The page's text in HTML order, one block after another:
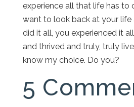
experience all that life has to
want to look back at your
did it all, you experienced it
and thrived and truly, truly
know my choice. Do you?
5